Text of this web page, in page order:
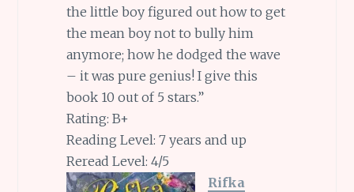
the little boy figured out how to get
the mean boy not to bully him
anymore; how he dodged the wave
– it was pure genius! I give this
book 10 out of 5 stars.”
Rating: B+
Reading Level: 7 years and up
Reread Level: 4/5
Rifka